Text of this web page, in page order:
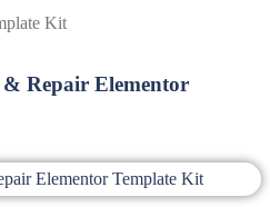
Kit
Repair Elementor